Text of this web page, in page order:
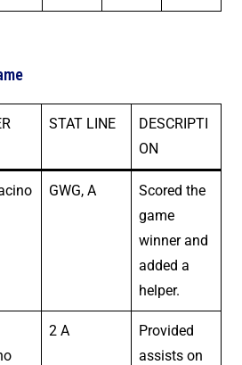
STAT LINE
DESCRIPTI
ON
GWG, A
Scored the
game
winner and
added a
helper.
2 A
Provided
assists on